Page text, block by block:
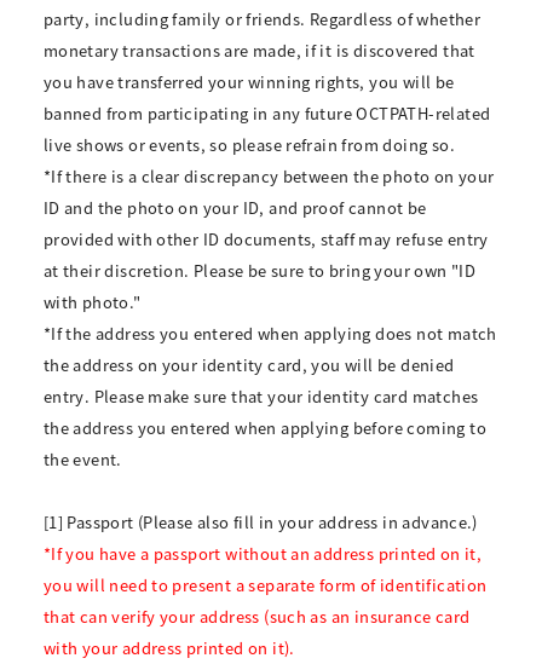
party, including family or friends. Regardless of whether
monetary transactions are made, if it is discovered that
you have transferred your winning rights, you will be
banned from participating in any future OCTPATH-related
live shows or events, so please refrain from doing so.
*If there is a clear discrepancy between the photo on your
ID and the photo on your ID, and proof cannot be
provided with other ID documents, staff may refuse entry
at their discretion. Please be sure to bring your own "ID
with photo."
*If the address you entered when applying does not match
the address on your identity card, you will be denied
entry. Please make sure that your identity card matches
the address you entered when applying before coming to
the event.
[1] Passport (Please also fill in your address in advance.)
*If you have a passport without an address printed on it,
you will need to present a separate form of identification
that can verify your address (such as an insurance card
with your address printed on it).